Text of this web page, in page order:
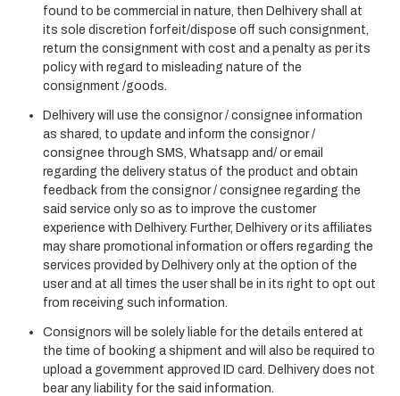
found to be commercial in nature, then Delhivery shall at
its sole discretion forfeit/dispose off such consignment,
return the consignment with cost and a penalty as per its
policy with regard to misleading nature of the
consignment /goods.
Delhivery will use the consignor / consignee information
as shared, to update and inform the consignor /
consignee through SMS, Whatsapp and/ or email
regarding the delivery status of the product and obtain
feedback from the consignor / consignee regarding the
said service only so as to improve the customer
experience with Delhivery. Further, Delhivery or its affiliates
may share promotional information or offers regarding the
services provided by Delhivery only at the option of the
user and at all times the user shall be in its right to opt out
from receiving such information.
Consignors will be solely liable for the details entered at
the time of booking a shipment and will also be required to
upload a government approved ID card. Delhivery does not
bear any liability for the said information.